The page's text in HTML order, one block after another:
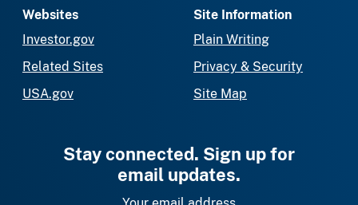
Websites
Investor.gov
Related Sites
USA.gov
Site Information
Plain Writing
Privacy & Security
Site Map
Stay connected. Sign up for
email updates.